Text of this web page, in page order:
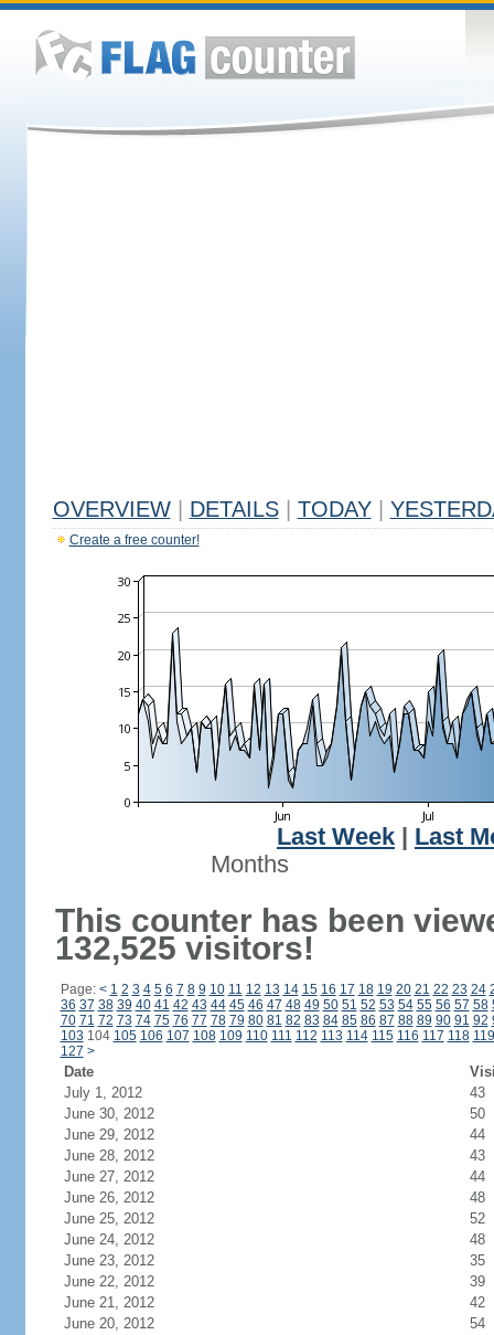
OVERVIEW DETAILS TODAY
Create a free counter!
Last Week
Last
Months
This counter has been
132,525 visitors!
Page: < 1 2 3 4 5 6 7 8 9 10 11 12 13 14 15 16 17 18 19 20 21 22 23 24
36 37 38 39 40 41 42 43 44 45 46 47 48 49 50 51 52 53 54 55 56 57 58
70 71 72 73 74 75 76 77 78 79 80 81 82 83 84 85 86 87 88 89 90 91 92
103 104 105 106 107 108 109 110 111 112 113 114 115 116 117 118 119
127 >
Date
July 1, 2012
43
June 30, 2012
50
June 29, 2012
44
June 28, 2012
43
June 27, 2012
44
June 26, 2012
48
June 25, 2012
52
June 24, 2012
48
June 23, 2012
35
June 22, 2012
39
June 21, 2012
42
June 20, 2012
54